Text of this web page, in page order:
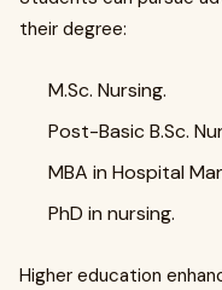
their degree:
M.Sc. Nursing.
Post-Basic B.Sc.
MBA in Hospital
PhD in nursing.
Higher education